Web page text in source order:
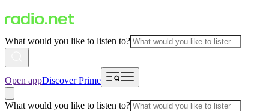
What would you like to listen to?
Open appDiscover Prime
What would you like to listen to?